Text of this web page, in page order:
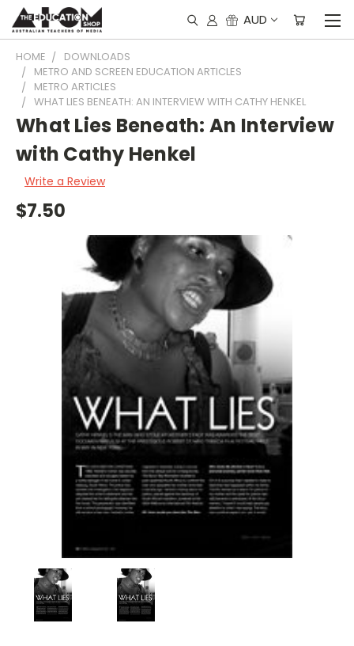
AUD
HOME
DOWNLOADS
METRO AND SCREEN EDUCATION ARTICLES
METRO ARTICLES
WHAT LIES BENEATH: AN INTERVIEW WITH CATHY HENKEL
What Lies Beneath: An Interview
with Cathy Henkel
Write a Review
$7.50